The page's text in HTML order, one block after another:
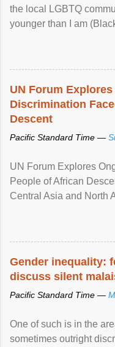
the local LGBTQ
younger than I am
UN Forum
Discrimination
Descent
Pacific Standard Time —
UN Forum Explores
People of African
Central Asia and North
racial discrimination
protection of the human
Gender inequality:
discuss silent
Pacific Standard Time —
One of such is in the
sometimes outright